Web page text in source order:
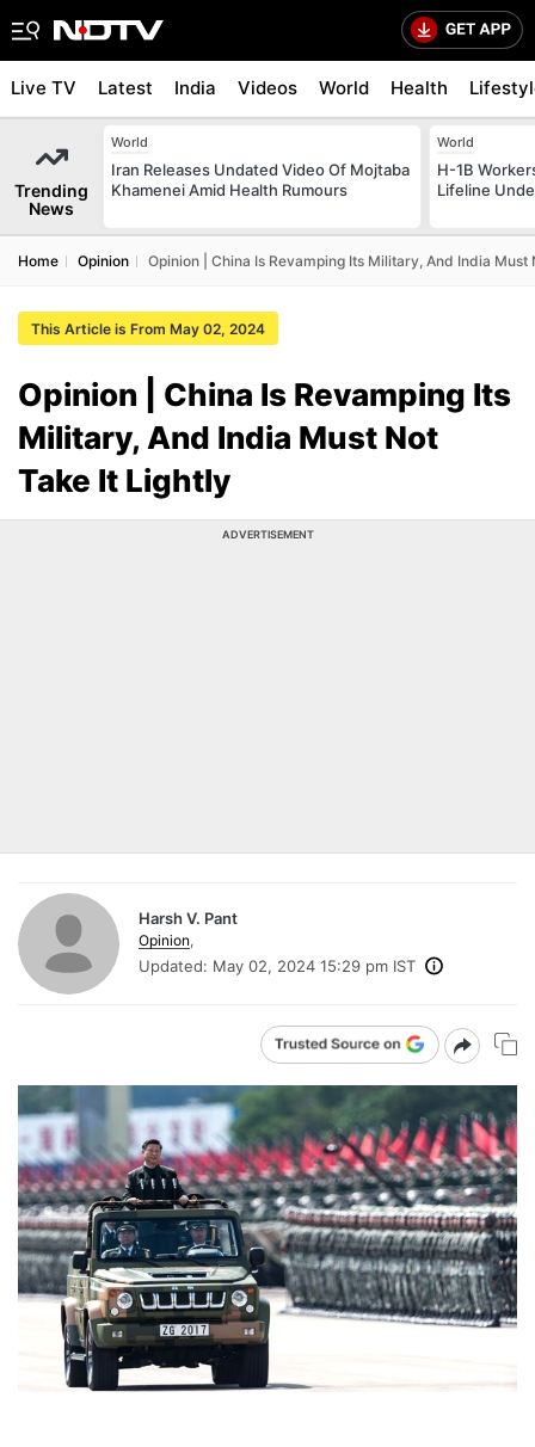
Live TV Latest India Videos World Health
Trending
News
World
Iran Releases Undated Video Of Mojtaba
Khamenei Amid Health Rumours
World
H-1B
Lifeline
Home Opinion Opinion | China Is Revamping Its Military, And India Must
This Article is From May 02, 2024
Opinion | China Is Revamping Its
Military, And India Must Not
Take It Lightly
ADVERTISEMENT
Harsh V. Pant
Opinion,
Updated: May 02, 2024 15:29 pm IST